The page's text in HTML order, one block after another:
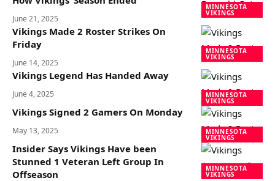
MINNESOTA
VIKINGS
June 21, 2025
MINNESOTA
VIKINGS
Vikings Made 2 Roster Strikes On
Friday
June 14, 2025
MINNESOTA
VIKINGS
Vikings Legend Has Handed Away
June 4, 2025
MINNESOTA
VIKINGS
Vikings Signed 2 Gamers On Monday
May 13, 2025
MINNESOTA
VIKINGS
Insider Says Vikings Have been
Stunned 1 Veteran Left Group In
Offseason